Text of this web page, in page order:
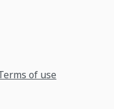
of use